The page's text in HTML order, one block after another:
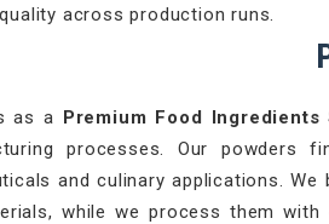
across production runs.
as a Premium Food
processes. Our powders
and culinary applications.
while we process them